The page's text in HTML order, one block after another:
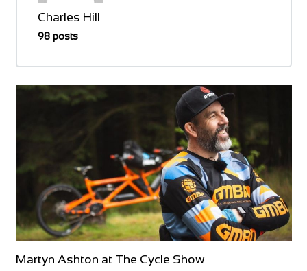
Charles Hill
98 posts
Martyn Ashton at The Cycle Show